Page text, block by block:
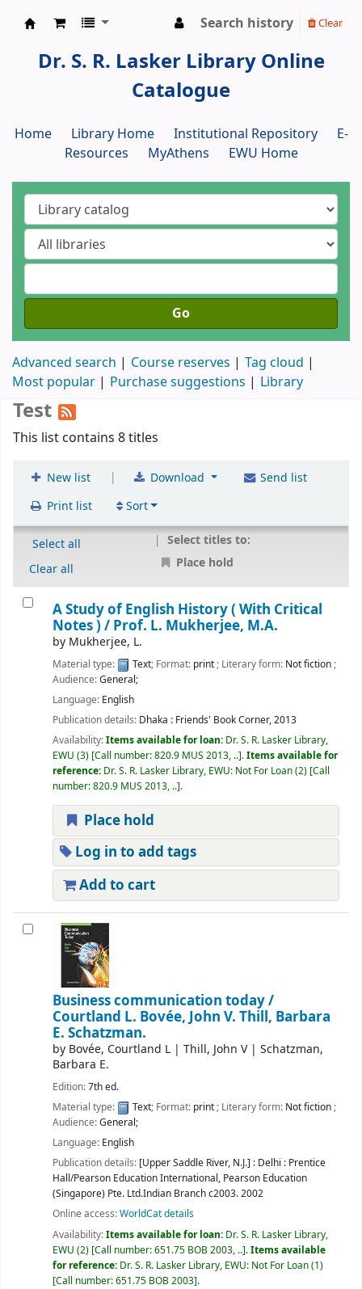
Search history Clear
Dr. S. R. Lasker Library Online
Catalogue
Home Library Home Institutional Repository
E-
Resources
MyAthens EWU Home
Go
Advanced search Course reserves
Tag cloud
Most popular
Purchase suggestions Library
Test
This list contains 8 titles
New list | Download
Send list
Print list
Sort
Select all
Clear all
Select titles to:
Place hold
A Study of English History ( With Critical
Notes ) / Prof. L. Mukherjee, M.A.
by Mukherjee, L.
Material type: Text; Format: print; Literary form: Not fiction;
Audience:General;
Language: English
Publication details: Dhaka : Friends' Book Corner,2013
Availability:Items available for loan: Dr. S. R. Lasker Library,
EWU (3) Call number:820.9 MUS 2013, .. .Items available for
reference: Dr. S. R. Lasker Library, EWU: Not For Loan(2) Call
number:820.9 MUS 2013, .. .
Place hold
Log in to add tags
Add to cart
Business communication today /
Courtland L. Bovée, John V. Thill, Barbara
E. Schatzman.
by Bovée, Courtland L | Thill, John V| Schatzman,
Barbara E.
Edition:7th ed.
Material type:
Text; Format: print; Literary form: Not fiction;
Audience:General;
Language: English
Publication details: [Upper Saddle River, N.J.] : Delhi : Prentice
Hall/Pearson Education International, Pearson Education
(Singapore) Pte. Ltd.Indian Branchc2003. 2002
Online access:WorldCat details
Availability:Items available for loan: Dr. S. R. Lasker Library,
EWU (2) Call number:651.75 BOB 2003, .. .Items available
for reference: Dr. S. R. Lasker Library, EWU: Not For Loan(1)
Call number:651.75 BOB 2003 .